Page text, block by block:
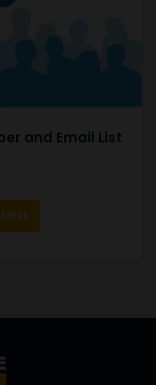
and Email List